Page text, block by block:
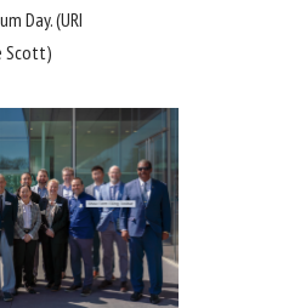
Day. (URI
Scott)